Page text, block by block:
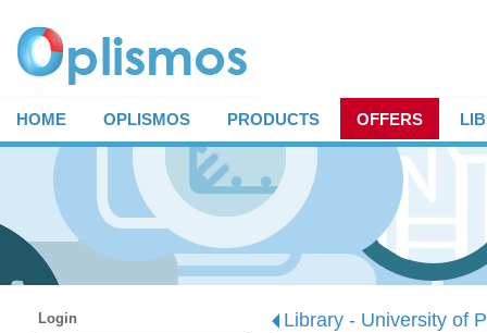
HOME OPLISMOS PRODUCTS OFFERS
Login Library - University of